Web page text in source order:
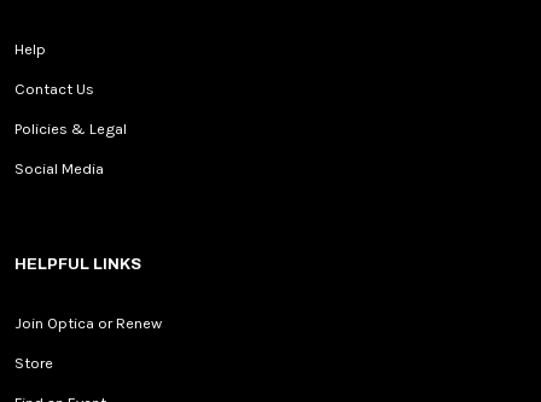
Help
Contact Us
Policies & Legal
Social Media
HELPFUL LINKS
Join Optica or Renew
Store